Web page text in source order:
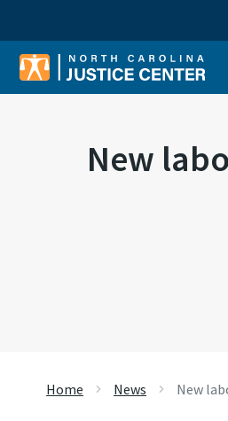
New
Home News New